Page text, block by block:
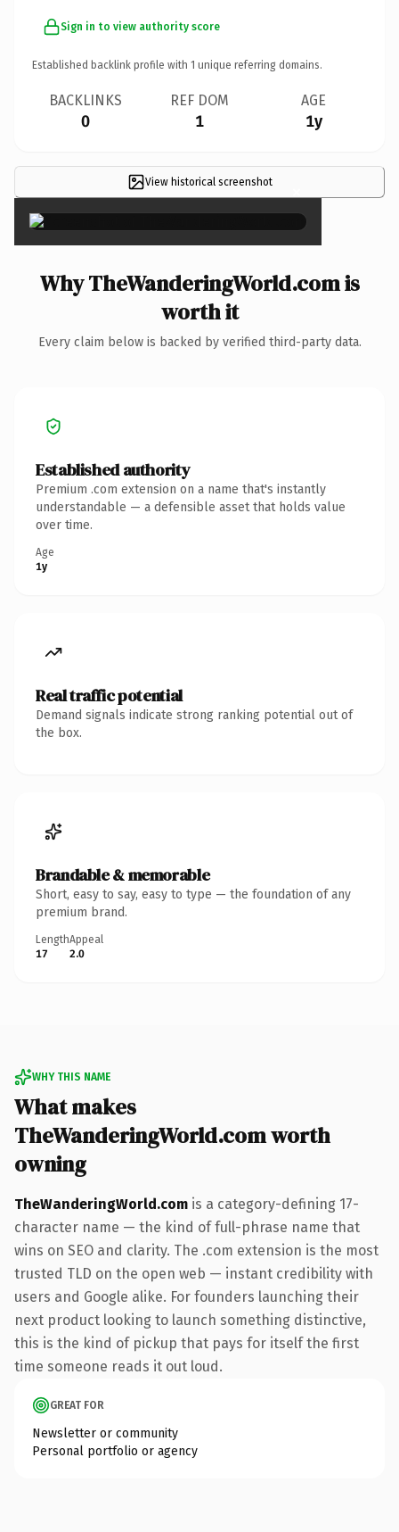
Sign in to view authority score
Established backlink profile with 1 unique referring domains.
BACKLINKS
0
REF DOM
1
AGE
1y
View historical screenshot ×
Why TheWanderingWorld.com is
worth it
Every claim below is backed by verified third-party data.
Established authority
Premium .com extension on a name that's instantly
understandable — a defensible asset that holds value
over time.
Age
1y
Real traffic potential
Demand signals indicate strong ranking potential out of
the box.
Brandable & memorable
Short, easy to say, easy to type — the foundation of any
premium brand.
Length
17
Appeal
2.0
WHY THIS NAME
What makes
TheWanderingWorld.com worth
owning
TheWanderingWorld.com is a category-defining 17-
character name — the kind of full-phrase name that
wins on SEO and clarity. The .com extension is the most
trusted TLD on the open web — instant credibility with
users and Google alike. For founders launching their
next product looking to launch something distinctive,
this is the kind of pickup that pays for itself the first
time someone reads it out loud.
GREAT FOR
Newsletter or community
Personal portfolio or agency